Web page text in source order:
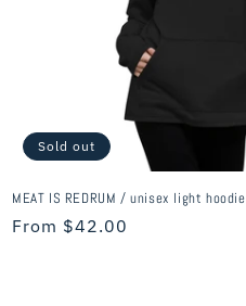
Sold out
MEAT IS REDRUM / unisex light hoodie
Regular
From $42.00